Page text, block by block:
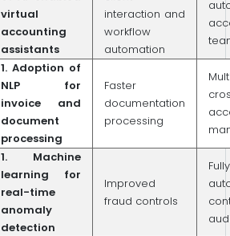
virtual
accounting
assistants
interaction and
workflow
automation
1. Adoption of
NLP for
invoice and
document
processing
Faster
documentation
processing
1. Machine
learning for
real-time
anomaly
detection
Improved
fraud controls
Fully